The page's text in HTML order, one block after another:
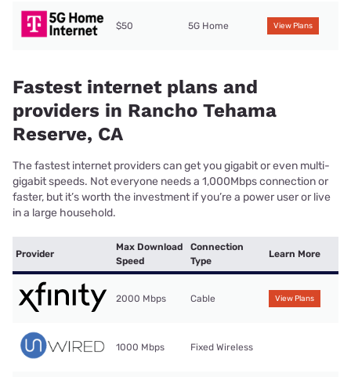
$50 5G Home View Plans
Fastest internet plans and
providers in Rancho Tehama
Reserve, CA
The fastest internet providers can get you gigabit or even multi-
gigabit speeds. Not everyone needs a 1,000Mbps connection or
faster, but it’s worth the investment if you’re a power user or live
in a large household.
Provider
Max Download
Speed
Connection
Type
Learn More
2000 Mbps Cable View Plans
1000 Mbps Fixed Wireless